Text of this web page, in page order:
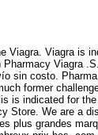
Viagra is
Pharmacy Viagra
sin costo.
former
is indicated for
Store. We are a
plus grandes